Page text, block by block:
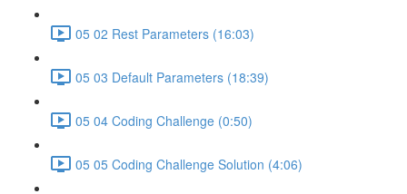
05 02 Rest Parameters (16:03)
05 03 Default Parameters (18:39)
05 04 Coding Challenge (0:50)
05 05 Coding Challenge Solution (4:06)